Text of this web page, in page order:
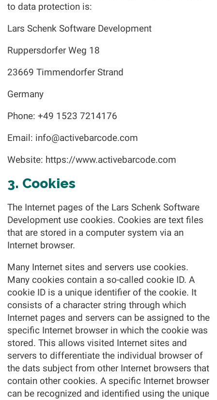
to data protection is:
Lars Schenk Software Development
Ruppersdorfer Weg 18
23669 Timmendorfer Strand
Germany
Phone: +49 1523 7214176
Email: info@activebarcode.com
Website: https://www.activebarcode.com
3. Cookies
The Internet pages of the Lars Schenk Software
Development use cookies. Cookies are text files
that are stored in a computer system via an
Internet browser.
Many Internet sites and servers use cookies.
Many cookies contain a so-called cookie ID. A
cookie ID is a unique identifier of the cookie. It
consists of a character string through which
Internet pages and servers can be assigned to the
specific Internet browser in which the cookie was
stored. This allows visited Internet sites and
servers to differentiate the individual browser of
the dats subject from other Internet browsers that
contain other cookies. A specific Internet browser
can be recognized and identified using the unique